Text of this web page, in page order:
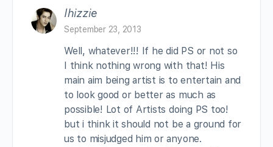
lhizzie
September 23, 2013
Well, whatever!!! If he did PS or not so
I think nothing wrong with that! His
main aim being artist is to entertain and
to look good or better as much as
possible! Lot of Artists doing PS too!
but i think it should not be a ground for
us to misjudged him or anyone.